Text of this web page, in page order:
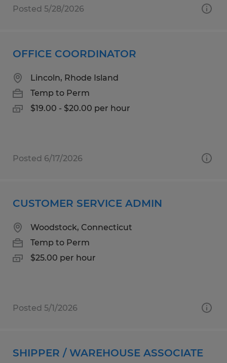
Posted 5/28/2026
OFFICE COORDINATOR
Lincoln, Rhode Island
Temp to Perm
$19.00 - $20.00 per hour
Posted 6/17/2026
CUSTOMER SERVICE ADMIN
Woodstock, Connecticut
Temp to Perm
$25.00 per hour
Posted 5/1/2026
SHIPPER / WAREHOUSE ASSOCIATE